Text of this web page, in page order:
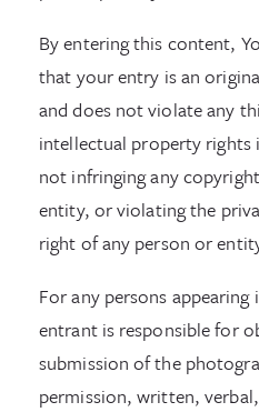
By entering this content,
that your entry is an
and does not violate any
intellectual property
not infringing any
entity, or violating the
right of any person or
For any persons
entrant is responsible for
submission of the
permission, written,